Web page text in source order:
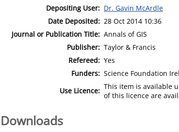
Depositing User: Dr. Gavin McArdle
Date Deposited: 28 Oct 2014 10:36
Journal or Publication Title: Annals of GIS
Publisher: Taylor & Francis
Refereed: Yes
Funders: Science Foundation
Use Licence: This item is available
of this licence are
Downloads